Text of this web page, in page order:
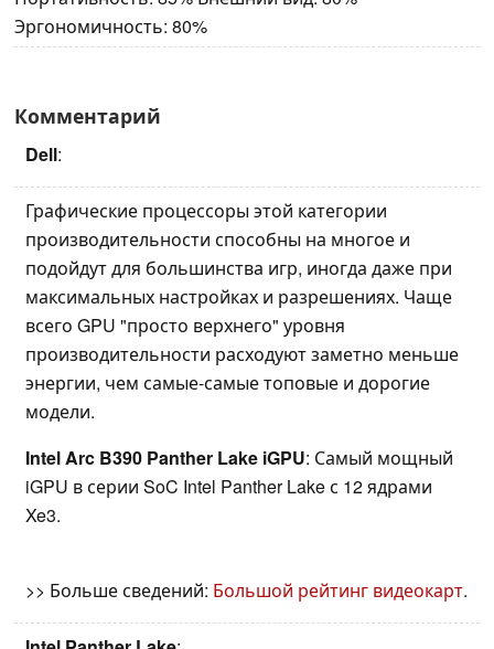
Эргономичность: 80%
Комментарий
Dell:
Графические процессоры этой категории
производительности способны на многое и
подойдут для большинства игр, иногда даже при
максимальных настройках и разрешениях. Чаще
всего GPU "просто верхнего" уровня
производительности расходуют заметно меньше
энергии, чем самые-самые топовые и дорогие
модели.
Intel Arc B390 Panther Lake iGPU: Самый мощный
iGPU в серии SoC Intel Panther Lake с 12 ядрами
Xe3.
>> Больше сведений: Большой рейтинг видеокарт.